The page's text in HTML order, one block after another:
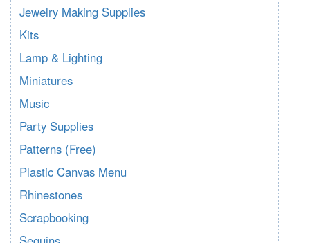
Jewelry Making Supplies
Kits
Lamp & Lighting
Miniatures
Music
Party Supplies
Patterns (Free)
Plastic Canvas Menu
Rhinestones
Scrapbooking